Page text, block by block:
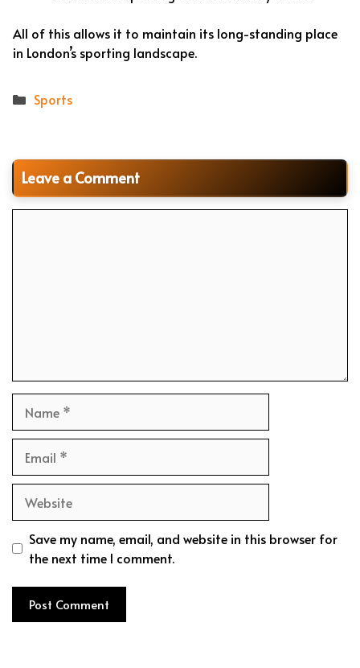
All of this allows it to maintain its long-standing place
in London’s sporting landscape.
Categories
Sports
Leave a Comment
Save my name, email, and website in this browser for
the next time I comment.